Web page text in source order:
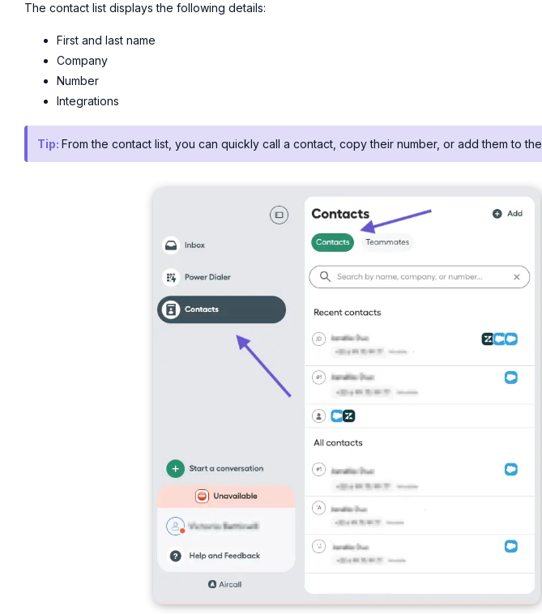
The contact list displays the following details:
First and last name
Company
Number
Integrations
Tip: From the contact list, you can quickly call a contact, copy their number, or add them to the